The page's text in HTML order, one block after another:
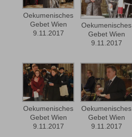
Oekumenisches
Gebet Wien
9.11.2017
Oekumenisches
Gebet Wien
9.11.2017
Oekumenisches
Gebet Wien
9.11.2017
Oekumenisches
Gebet Wien
9.11.2017